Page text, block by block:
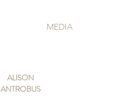
MEDIA
ALISON
ANTROBUS